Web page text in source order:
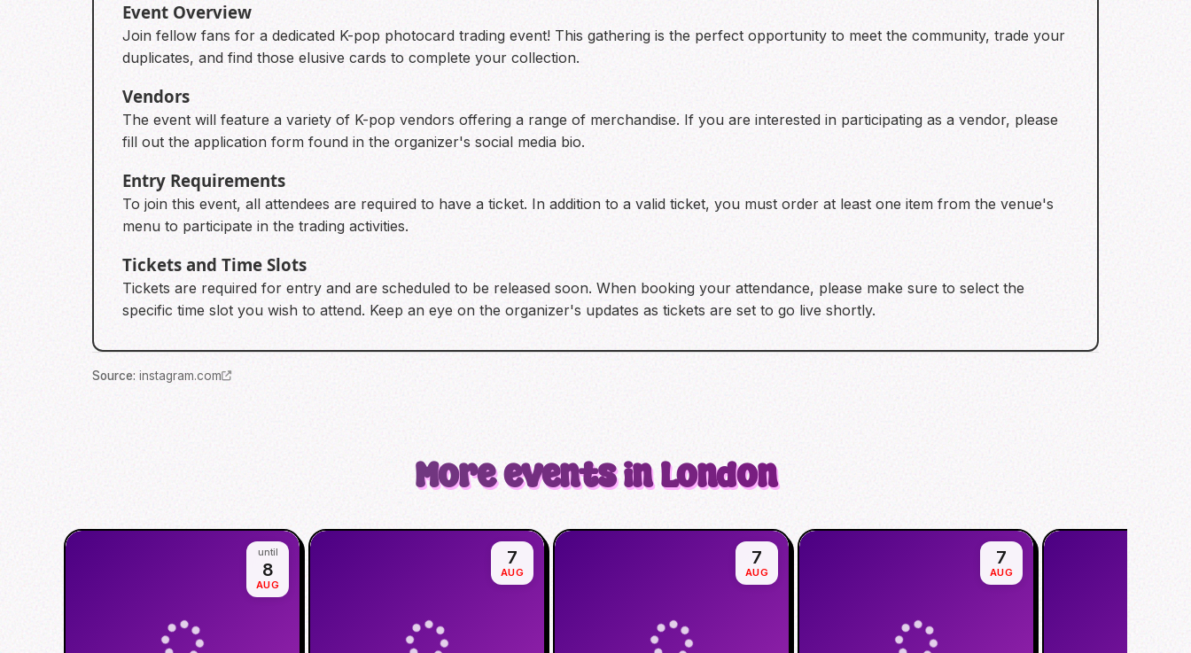
Event Overview
Join fellow fans for a dedicated K-pop photocard trading event! This gathering is the perfect opportunity to meet the community, trade your
duplicates, and find those elusive cards to complete your collection.
Vendors
The event will feature a variety of K-pop vendors offering a range of merchandise. If you are interested in participating as a vendor, please
fill out the application form found in the organizer's social media bio.
Entry Requirements
To join this event, all attendees are required to have a ticket. In addition to a valid ticket, you must order at least one item from the venue's
menu to participate in the trading activities.
Tickets and Time Slots
Tickets are required for entry and are scheduled to be released soon. When booking your attendance, please make sure to select the
specific time slot you wish to attend. Keep an eye on the organizer's updates as tickets are set to go live shortly.
Source: instagram.com
More events in London
until
8
AUG
7
AUG
7
AUG
7
AUG